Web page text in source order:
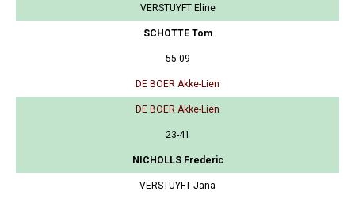
VERSTUYFT Eline
SCHOTTE Tom
55-09
DE BOER Akke-Lien
DE BOER Akke-Lien
23-41
NICHOLLS Frederic
VERSTUYFT Jana